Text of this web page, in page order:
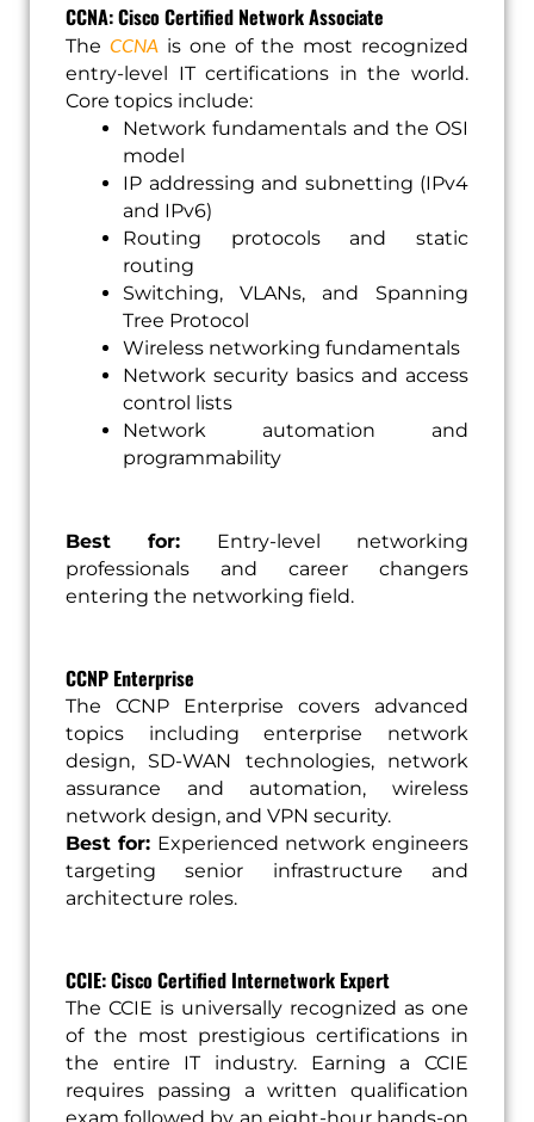
CCNA: Cisco Certified Network Associate
The CCNA is one of the most recognized
entry-level IT certifications in the world.
Core topics include:
Network fundamentals and the OSI
model
IP addressing and subnetting (IPv4
and IPv6)
Routing protocols and static
routing
Switching, VLANs, and Spanning
Tree Protocol
Wireless networking fundamentals
Network security basics and access
control lists
Network automation and
programmability
Best for: Entry-level networking
professionals and career changers
entering the networking field.
CCNP Enterprise
The CCNP Enterprise covers advanced
topics including enterprise network
design, SD-WAN technologies, network
assurance and automation, wireless
network design, and VPN security.
Best for: Experienced network engineers
targeting senior infrastructure and
architecture roles.
CCIE: Cisco Certified Internetwork Expert
The CCIE is universally recognized as one
of the most prestigious certifications in
the entire IT industry. Earning a CCIE
requires passing a written qualification